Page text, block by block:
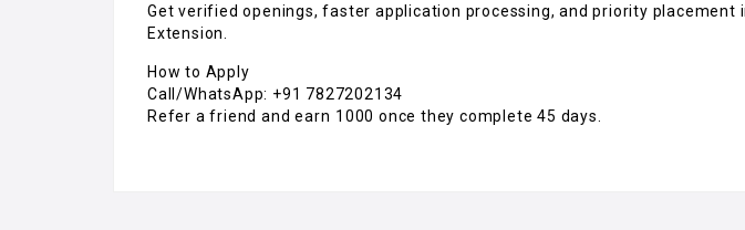
Get verified openings, faster application processing, and priority placement
Extension.
How to Apply
Call/WhatsApp: +91 7827202134
Refer a friend and earn ₹1000 once they complete 45 days.